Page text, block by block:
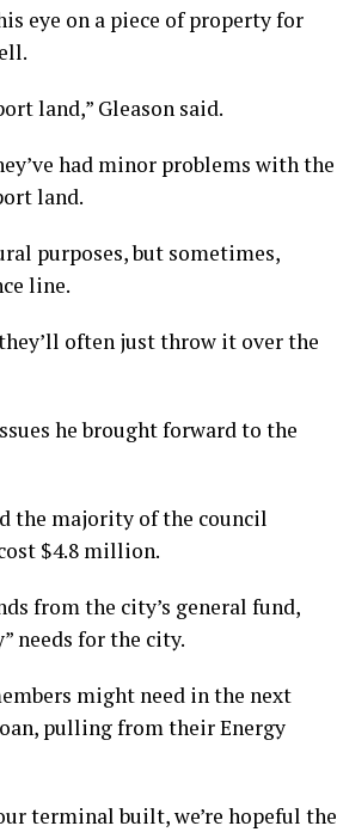
eye on a piece of property for
land,” Gleason said.
had minor problems with the
land.
purposes, but sometimes,
line.
often just throw it over the
he brought forward to the
the majority of the council
$4.8 million.
from the city’s general fund,
needs for the city.
might need in the next
pulling from their Energy
terminal built, we’re hopeful the